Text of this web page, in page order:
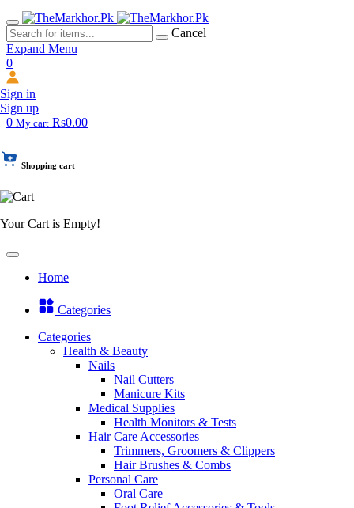
Cancel
Expand Menu
0
Sign in
Sign up
0 My cart Rs0.00
Shopping cart
Your Cart is Empty!
Home
Categories
Categories
Health & Beauty
Nails
Nail Cutters
Manicure Kits
Medical Supplies
Health Monitors & Tests
Hair Care Accessories
Trimmers, Groomers & Clippers
Hair Brushes & Combs
Personal Care
Oral Care